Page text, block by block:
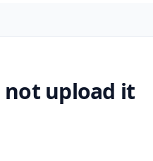
not upload it